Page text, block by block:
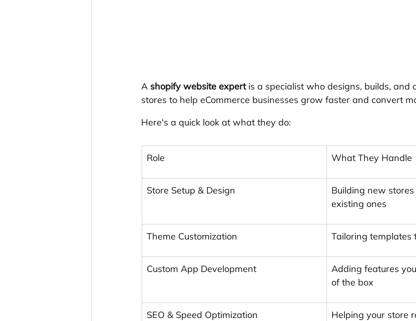
A shopify website expert is a specialist who designs, builds, and
stores to help eCommerce businesses grow faster and convert
Here's a quick look at what they do:
Role What They Handle
Store Setup & Design
Building new
existing ones
Theme Customization Tailoring templates
Custom App Development
Adding features
of the box
SEO & Speed Optimization Helping your store